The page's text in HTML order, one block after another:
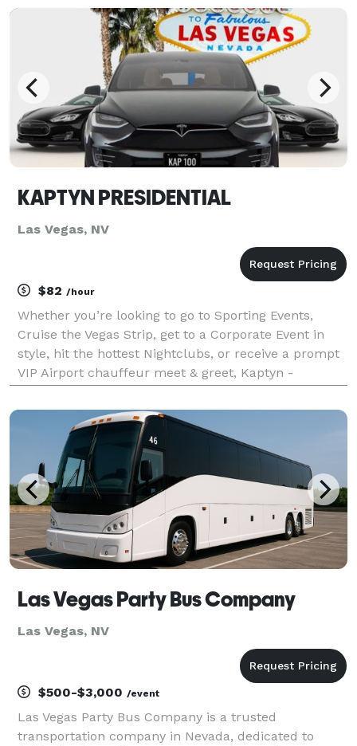
solutions for corporate events, conventions,
KAPTYN PRESIDENTIAL
Las Vegas, NV
$82 /hour
Whether you’re looking to go to Sporting Events,
Cruise the Vegas Strip, get to a Corporate Event in
style, hit the hottest Nightclubs, or receive a prompt
VIP Airport chauffeur meet & greet, Kaptyn -
expectations. This is why we create every package
and serv
Las Vegas Party Bus Company
Las Vegas, NV
$500-$3,000 /event
Las Vegas Party Bus Company is a trusted
transportation company in Nevada, dedicated to